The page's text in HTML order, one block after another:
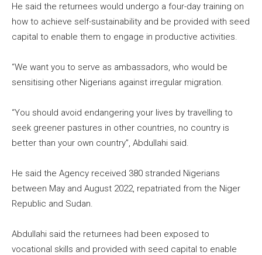
He said the returnees would undergo a four-day training on
how to achieve self-sustainability and be provided with seed
capital to enable them to engage in productive activities.
“We want you to serve as ambassadors, who would be
sensitising other Nigerians against irregular migration.
“You should avoid endangering your lives by travelling to
seek greener pastures in other countries, no country is
better than your own country”, Abdullahi said.
He said the Agency received 380 stranded Nigerians
between May and August 2022, repatriated from the Niger
Republic and Sudan.
Abdullahi said the returnees had been exposed to
vocational skills and provided with seed capital to enable